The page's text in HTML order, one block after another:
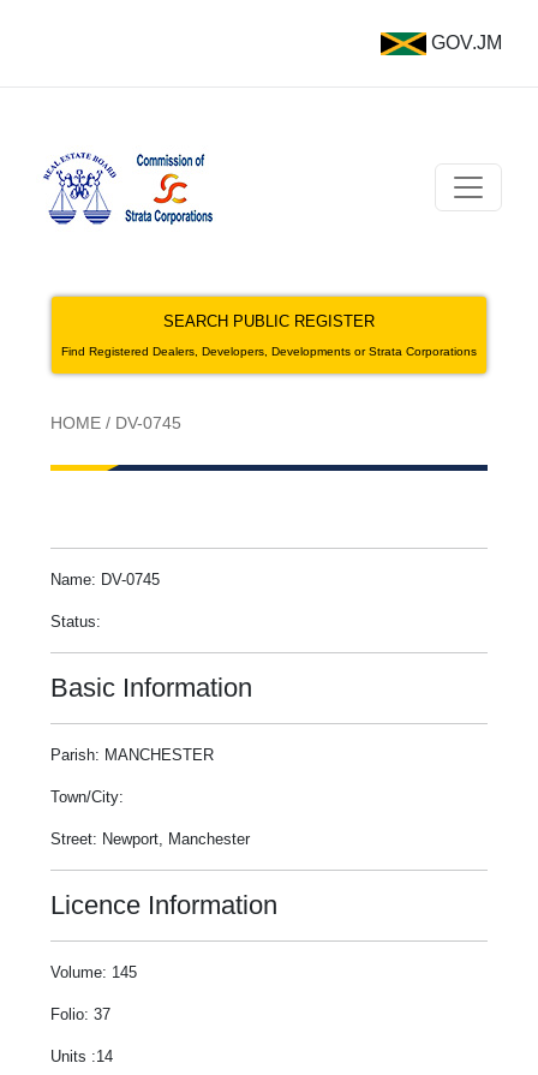
GOV.JM
SEARCH PUBLIC REGISTER
Find Registered Dealers, Developers, Developments or Strata Corporations
HOME / DV-0745
Name: DV-0745
Status:
Basic Information
Parish: MANCHESTER
Town/City:
Street: Newport, Manchester
Licence Information
Volume: 145
Folio: 37
Units :14